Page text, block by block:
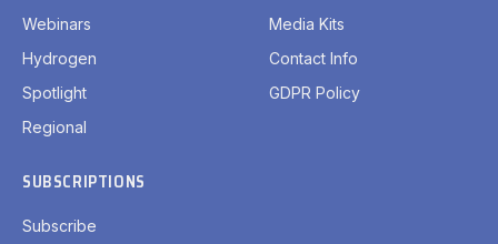
Webinars
Hydrogen
Spotlight
Regional
Media Kits
Contact Info
GDPR Policy
SUBSCRIPTIONS
Subscribe